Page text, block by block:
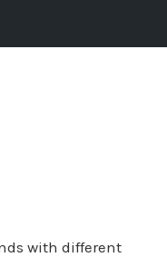
with different